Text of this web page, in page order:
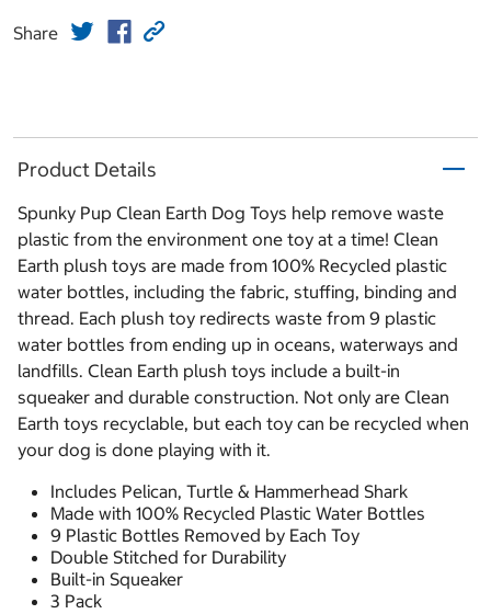
Share
Product Details
Spunky Pup Clean Earth Dog Toys help remove waste
plastic from the environment one toy at a time! Clean
Earth plush toys are made from 100% Recycled plastic
water bottles, including the fabric, stuffing, binding and
thread. Each plush toy redirects waste from 9 plastic
water bottles from ending up in oceans, waterways and
landfills. Clean Earth plush toys include a built-in
squeaker and durable construction. Not only are Clean
Earth toys recyclable, but each toy can be recycled when
your dog is done playing with it.
Includes Pelican, Turtle & Hammerhead Shark
Made with 100% Recycled Plastic Water Bottles
9 Plastic Bottles Removed by Each Toy
Double Stitched for Durability
Built-in Squeaker
3 Pack